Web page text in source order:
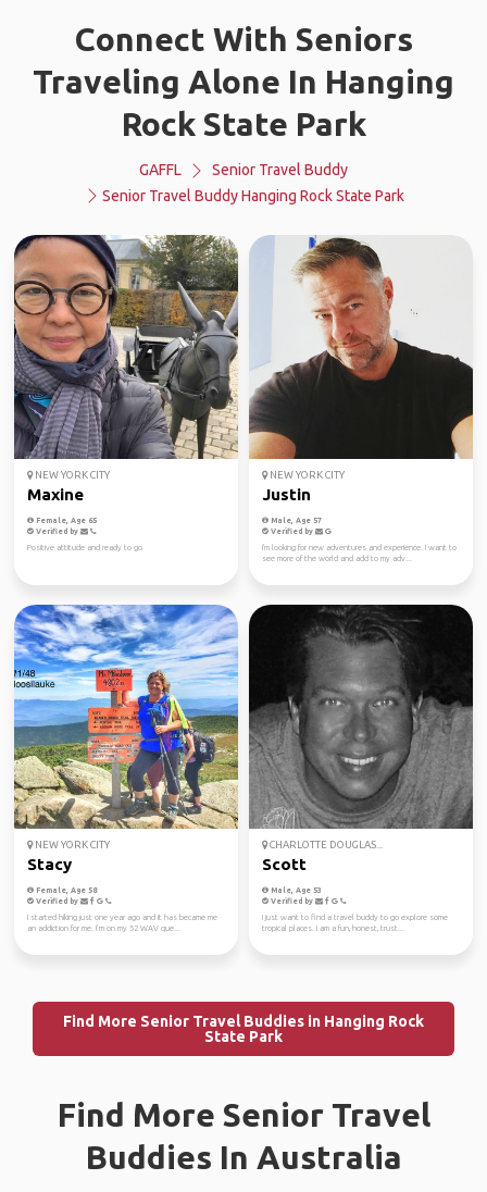
Connect With Seniors
Traveling Alone In Hanging
Rock State Park
GAFFL
Senior Travel Buddy
Senior Travel Buddy Hanging Rock State Park
NEW YORK CITY
Maxine
Female, Age 65
Verified by
Positive attitude and ready to go
NEW YORK CITY
Justin
Male, Age 57
Verified by
I'm looking for new adventures and experience. I want to
see more of the world and add to my adv...
NEW YORK CITY
Stacy
Female, Age 58
Verified by
I started hiking just one year ago and it has became me
an addiction for me. I’m on my 52 WAV que...
CHARLOTTE DOUGLAS...
Scott
Male, Age 53
Verified by
I just want to find a travel buddy to go explore some
tropical places. I am a fun, honest, trust...
Find More Senior Travel Buddies in Hanging Rock
State Park
Find More Senior Travel
Buddies In Australia